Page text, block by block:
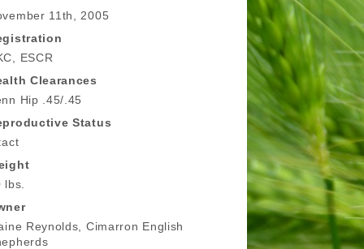
11th, 2005
ESCR
Clearances
Hip .45/.45
Status
lbs.
Reynolds, Cimarron English